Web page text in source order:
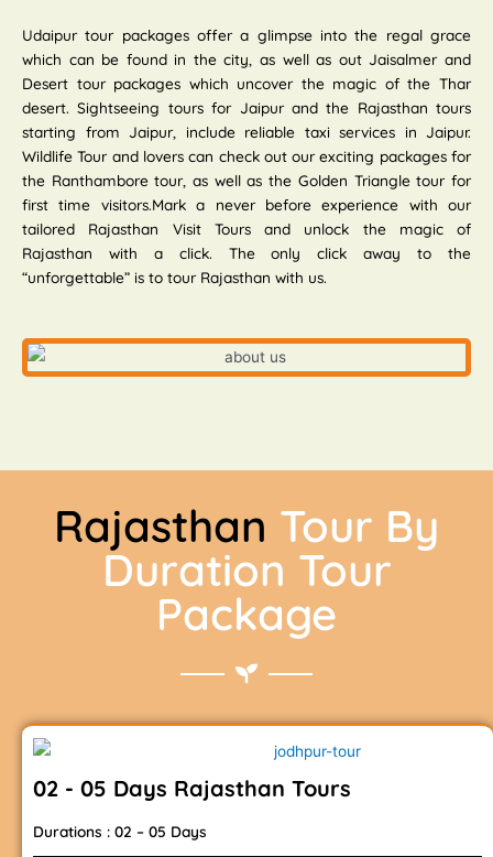
Udaipur tour packages offer a glimpse into the regal grace
which can be found in the city, as well as out Jaisalmer and
Desert tour packages which uncover the magic of the Thar
desert. Sightseeing tours for Jaipur and the Rajasthan tours
starting from Jaipur, include reliable taxi services in Jaipur.
Wildlife Tour and lovers can check out our exciting packages for
the Ranthambore tour, as well as the Golden Triangle tour for
first time visitors.Mark a never before experience with our
tailored Rajasthan Visit Tours and unlock the magic of
Rajasthan with a click. The only click away to the
“unforgettable” is to tour Rajasthan with us.
Rajasthan Tour By
Duration Tour
Package
02 - 05 Days Rajasthan Tours
Durations : 02 – 05 Days